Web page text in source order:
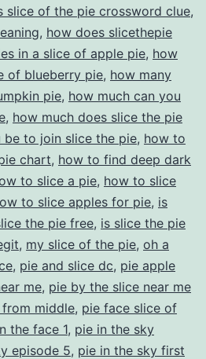
slice of the pie crossword clue,
, how does slicethepie
in a slice of apple pie, how
of blueberry pie, how many
pie, how much can you
, how much does slice the pie
to join slice the pie, how to
chart, how to find deep dark
to slice a pie, how to slice
to slice apples for pie, is
the pie free, is slice the pie
, my slice of the pie, oh a
, pie and slice dc, pie apple
me, pie by the slice near me
middle, pie face slice of
the face 1, pie in the sky
episode 5, pie in the sky first